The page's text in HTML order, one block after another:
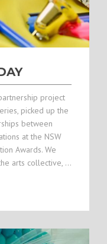
project
picked up the
between
at the NSW
Awards. We
arts collective, …